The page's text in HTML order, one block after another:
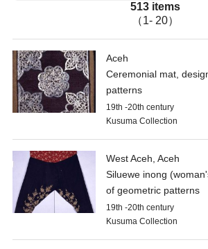
513 items
（1- 20）
Aceh
Ceremonial mat,
patterns
19th -20th century
Kusuma Collection
West Aceh, Aceh
Siluewe inong
of geometric patterns
19th -20th century
Kusuma Collection